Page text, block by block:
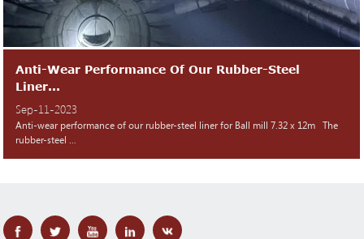
Anti-Wear Performance Of Our Rubber-Steel
Liner...
Sep-11-2023
Anti-wear performance of our rubber-steel liner for Ball mill 7.32 x 12m The
rubber-steel ...